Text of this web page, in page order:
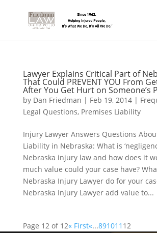
Lawyer Explains Critical Part of
That Could PREVENT YOU From
After You Get Hurt on Someone’s
by Dan Friedman | Feb 19, 2014|
Legal Questions, Premises Liability
Injury Lawyer Answers Questions
Liability in Nebraska: What is
Nebraska injury law and how does it
much value could your case have?
Nebraska Injury Lawyer do for your
Nebraska Injury Lawyer add value to...
Page 12 of 12« First«...891011 12